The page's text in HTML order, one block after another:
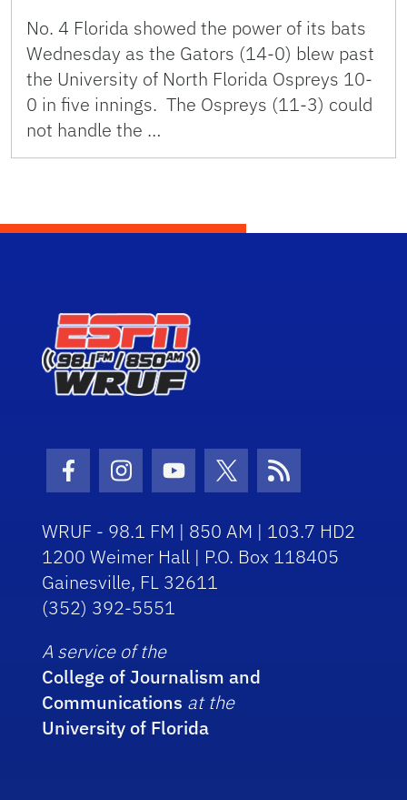
No. 4 Florida showed the power of its bats
Wednesday as the Gators (14-0) blew past
the University of North Florida Ospreys 10-
0 in five innings. The Ospreys (11-3) could
not handle the …
Facebook Icon
Instagram Icon
Youtube Icon
Twitter Icon
RSS Icon
WRUF - 98.1 FM | 850 AM | 103.7 HD2
1200 Weimer Hall | P.O. Box 118405
Gainesville, FL 32611
(352) 392-5551
A service of the
College of Journalism and
Communications at the
University of Florida